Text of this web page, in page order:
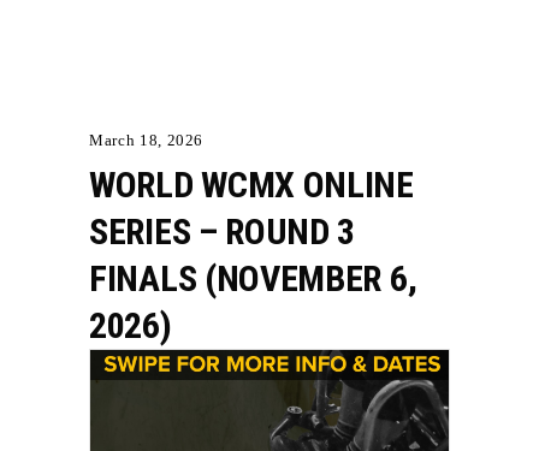
March 18, 2026
WORLD WCMX ONLINE
SERIES – ROUND 3
FINALS (NOVEMBER 6,
2026)